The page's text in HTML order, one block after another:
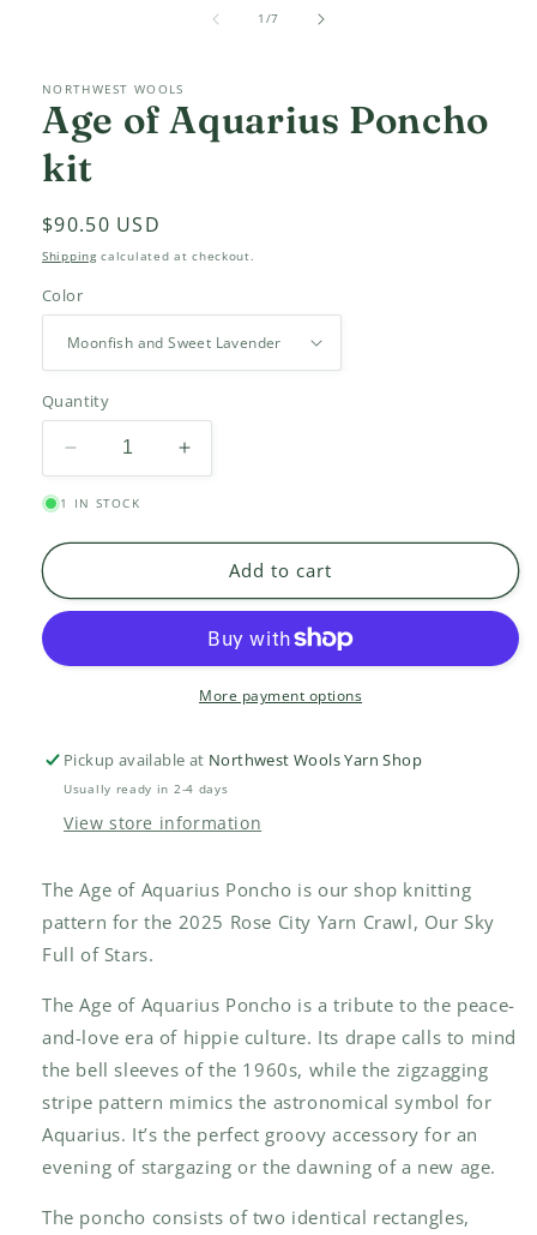
1 /of
7
NORTHWEST WOOLS
Age of Aquarius Poncho
kit
Regular
price
$90.50 USD
Shipping calculated at checkout.
Color
Quantity
Decrease
quantity
for
Poncho
Increase
quantity
Aquarius
Poncho
1 IN STOCK
Add to cart
More payment options
Pickup available at Northwest Wools Yarn Shop
Usually ready in 2-4 days
View store information
The Age of Aquarius Poncho is our shop knitting
pattern for the 2025 Rose City Yarn Crawl, Our Sky
Full of Stars.
The Age of Aquarius Poncho is a tribute to the peace-
and-love era of hippie culture. Its drape calls to mind
the bell sleeves of the 1960s, while the zigzagging
stripe pattern mimics the astronomical symbol for
Aquarius. It’s the perfect groovy accessory for an
evening of stargazing or the dawning of a new age.
The poncho consists of two identical rectangles,